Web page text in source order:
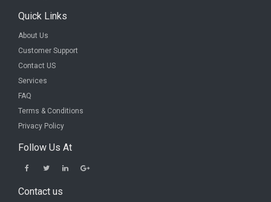
Quick Links
About Us
Customer Support
Contact US
Services
FAQ
Terms & Conditions
Privacy Policy
Follow Us At
Contact us